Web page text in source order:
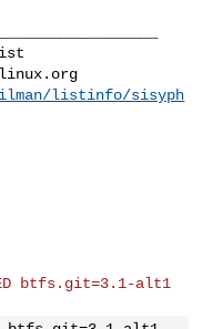
listinfo/sisyph
btfs.git=3.1-alt1